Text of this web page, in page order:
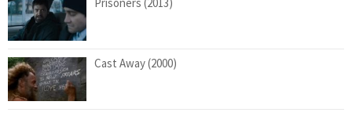
Prisoners (2013)
Cast Away (2000)